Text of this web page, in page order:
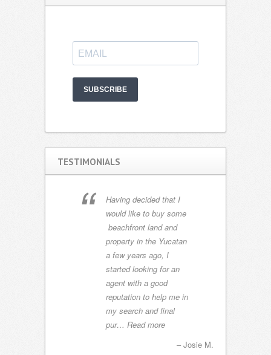
SUBSCRIBE
TESTIMONIALS
Having decided that I
would like to buy some
beachfront land and
property in the Yucatan
a few years ago, I
started looking for an
agent with a good
reputation to help me in
my search and final
pur… Read more
Josie M.